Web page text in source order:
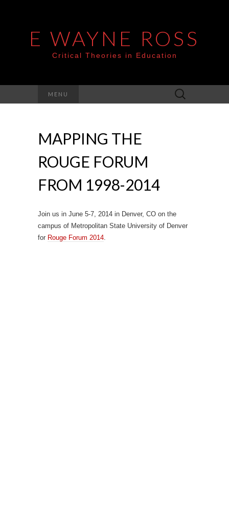
E WAYNE ROSS
Critical Theories in Education
MENU
Search
for:
MAPPING THE
ROUGE FORUM
FROM 1998-2014
Join us in June 5-7, 2014 in Denver, CO on the
campus of Metropolitan State University of Denver
for Rouge Forum 2014.